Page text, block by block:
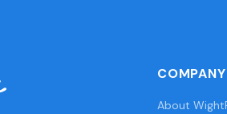
COMPANY
About